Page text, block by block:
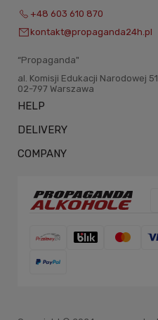
+48 603 610 870
kontakt@propaganda24h.pl
“Propaganda"
al. Komisji Edukacji Narodowej
02-797 Warszawa
HELP
DELIVERY
COMPANY